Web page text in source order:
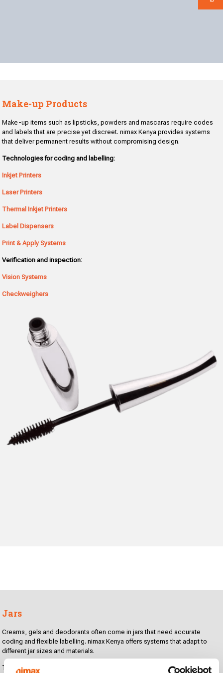
Make-up Products
Make-up items such as lipsticks, powders and mascaras require codes
and labels that are precise yet discreet. nimax Kenya provides systems
that deliver permanent results without compromising design.
Technologies for coding and labelling:
Inkjet Printers
Laser Printers
Thermal Inkjet Printers
Label Dispensers
Print & Apply Systems
Verification and inspection:
Vision Systems
Checkweighers
Jars
Creams, gels and deodorants often come in jars that need accurate
coding and flexible labelling. nimax Kenya offers systems that adapt to
different jar sizes and materials.
Technologies for coding and labelling: